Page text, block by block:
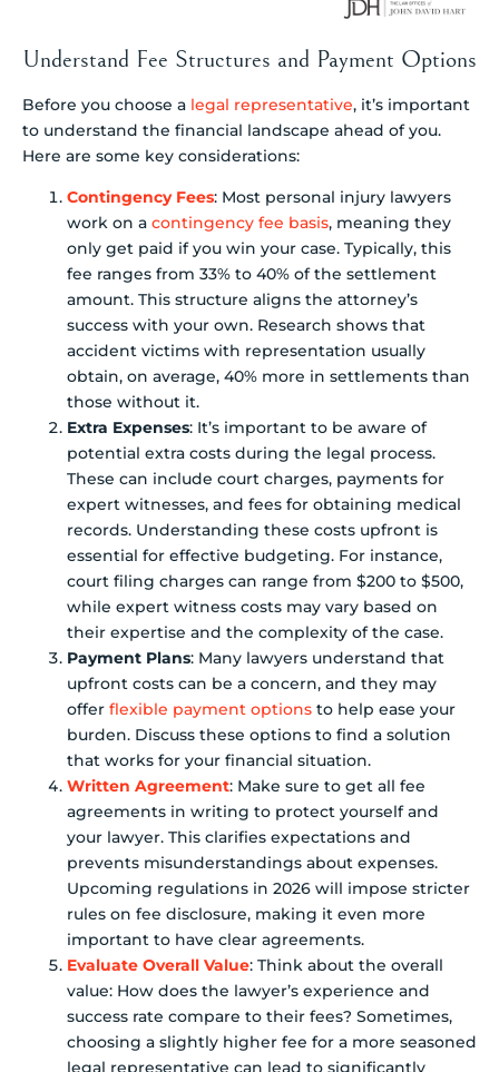
Understand Fee Structures and Payment Options
Before you choose a legal representative, it’s important
to understand the financial landscape ahead of you.
Here are some key considerations:
Contingency Fees: Most personal injury lawyers
work on a contingency fee basis, meaning they
only get paid if you win your case. Typically, this
fee ranges from 33% to 40% of the settlement
amount. This structure aligns the attorney’s
success with your own. Research shows that
accident victims with representation usually
obtain, on average, 40% more in settlements than
those without it.
Extra Expenses: It’s important to be aware of
potential extra costs during the legal process.
These can include court charges, payments for
expert witnesses, and fees for obtaining medical
records. Understanding these costs upfront is
essential for effective budgeting. For instance,
court filing charges can range from $200 to $500,
while expert witness costs may vary based on
their expertise and the complexity of the case.
Payment Plans: Many lawyers understand that
upfront costs can be a concern, and they may
offer flexible payment options to help ease your
burden. Discuss these options to find a solution
that works for your financial situation.
Written Agreement: Make sure to get all fee
agreements in writing to protect yourself and
your lawyer. This clarifies expectations and
prevents misunderstandings about expenses.
Upcoming regulations in 2026 will impose stricter
rules on fee disclosure, making it even more
important to have clear agreements.
Evaluate Overall Value: Think about the overall
value: How does the lawyer’s experience and
success rate compare to their fees? Sometimes,
choosing a slightly higher fee for a more seasoned
legal representative can lead to significantly